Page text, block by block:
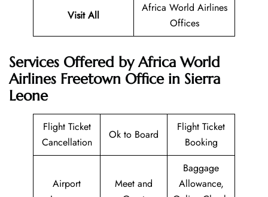
Visit All
Africa World Airlines
Offices
Services Offered by Africa World
Airlines Freetown Office in Sierra
Leone
Flight Ticket
Cancellation
Ok to Board
Flight Ticket
Booking
Airport
Meet and
Baggage
Allowance,